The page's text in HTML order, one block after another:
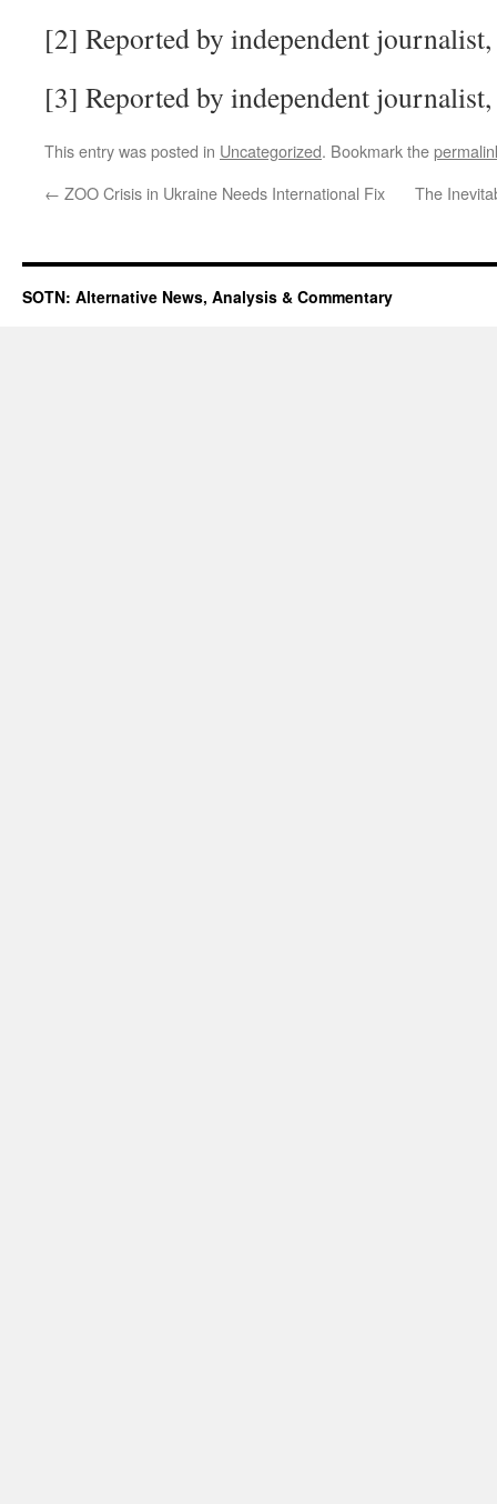
[2] Reported by independent
[3] Reported by independent
This entry was posted in Uncategorized. Bookmark the
← ZOO Crisis in Ukraine Needs International Fix The
SOTN: Alternative News, Analysis & Commentary